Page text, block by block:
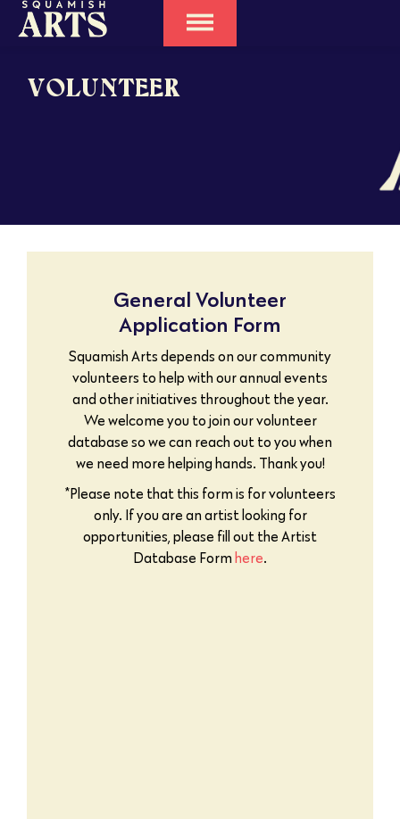
VOLUNTEER
General Volunteer
Application Form
Squamish Arts depends on our community
volunteers to help with our annual events
and other initiatives throughout the year.
We welcome you to join our volunteer
database so we can reach out to you when
we need more helping hands. Thank you!
*Please note that this form is for volunteers
only. If you are an artist looking for
opportunities, please fill out the Artist
Database Form here.